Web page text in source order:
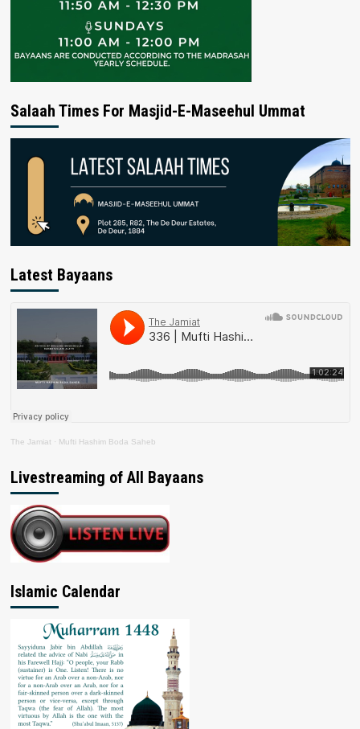
Salaah Times For Masjid-E-Maseehul Ummat
Latest Bayaans
The Jamiat · Mufti Hashim Boda Saheb
Livestreaming of All Bayaans
Islamic Calendar